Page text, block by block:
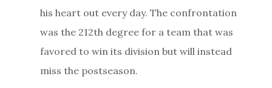
his heart out every day. The confrontation
was the 212th degree for a team that was
favored to win its division but will instead
miss the postseason.